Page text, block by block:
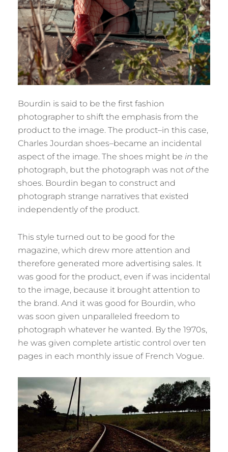
Bourdin is said to be the first fashion
photographer to shift the emphasis from the
product to the image. The product–in this case,
Charles Jourdan shoes–became an incidental
aspect of the image. The shoes might be in the
photograph, but the photograph was not ofthe
shoes. Bourdin began to construct and
photograph strange narratives that existed
independently of the product.
This style turned out to be good for the
magazine, which drew more attention and
therefore generated more advertising sales. It
was good for the product, even if was incidental
to the image, because it brought attention to
the brand. And it was good for Bourdin, who
was soon given unparalleled freedom to
photograph whatever he wanted. By the 1970s,
he was given complete artistic control over ten
pages in each monthly issue of French Vogue.